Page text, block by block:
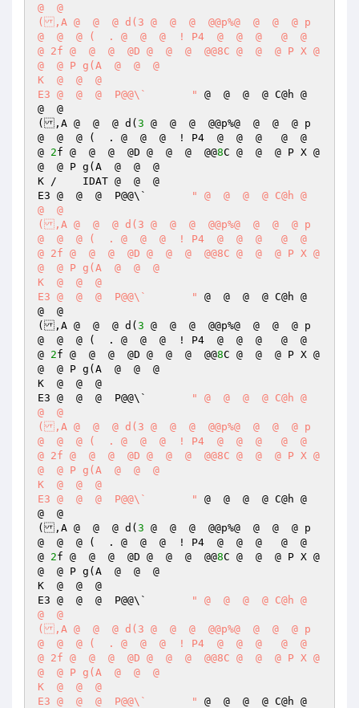
@  @
(,A @  @  @ d(3 @  @  @  @@p%@  @  @  @ p
@  @  @ (  . @  @  @  ! P4  @  @  @   @  @
@ 2f @  @  @  @D @  @  @  @@8C @  @  @ P X @
@  @ P g(A  @  @  @
K  @  @  @
E3 @  @  @  P@@\`	"
@  @  @  @ C@h @
@  @
(,A @  @  @ d( 3 @  @  @  @@p%@  @  @  @ p
@  @  @ (  . @  @  @  ! P4  @  @  @   @  @
@ 2f @  @  @  @D @  @  @  @@8C @  @  @ P X @
@  @ P g(A  @  @  @
K /    IDAT @  @  @
" @  @  @  @ C@h @
@  @
(,A @  @  @ d(3 @  @  @  @@p%@  @  @  @ p
@  @  @ (  . @  @  @  ! P4  @  @  @   @  @
@ 2f @  @  @  @D @  @  @  @@8C @  @  @ P X @
@  @ P g(A  @  @  @
K  @  @  @
E3 @  @  @  P@@\`	"
@  @  @  @ C@h @
@  @
(,A @  @  @ d( 3 @  @  @  @@p%@  @  @  @ p
@  @  @ (  . @  @  @  ! P4  @  @  @   @  @
@ 2f @  @  @  @D @  @  @  @@8C @  @  @ P X @
@  @ P g(A  @  @  @
K  @  @  @
" @  @  @  @ C@h @
@  @
(,A @  @  @ d(3 @  @  @  @@p%@  @  @  @ p
@  @  @ (  . @  @  @  ! P4  @  @  @   @  @
@ 2f @  @  @  @D @  @  @  @@8C @  @  @ P X @
@  @ P g(A  @  @  @
K  @  @  @
E3 @  @  @  P@@\`	"
@  @  @  @ C@h @
@  @
(,A @  @  @ d( 3 @  @  @  @@p%@  @  @  @ p
@  @  @ (  . @  @  @  ! P4  @  @  @   @  @
@ 2f @  @  @  @D @  @  @  @@8C @  @  @ P X @
@  @ P g(A  @  @  @
K  @  @  @
" @  @  @  @ C@h @
@  @
(,A @  @  @ d(3 @  @  @  @@p%@  @  @  @ p
@  @  @ (  . @  @  @  ! P4  @  @  @   @  @
@ 2f @  @  @  @D @  @  @  @@8C @  @  @ P X @
@  @ P g(A  @  @  @
K  @  @  @
E3 @  @  @  P@@\`	"
@  @  @  @ C@h @